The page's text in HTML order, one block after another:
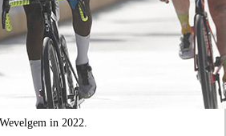
in 2022.